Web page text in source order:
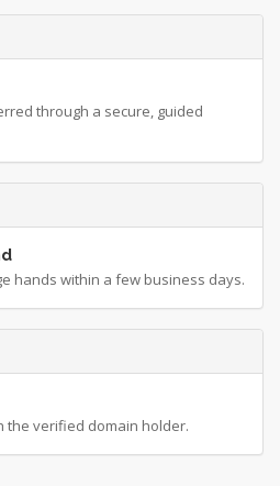
through a secure, guided
hands within a few business days.
the verified domain holder.